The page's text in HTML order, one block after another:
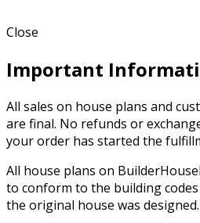
Close
Important
All sales on house plans and
are final. No refunds or
your order has started the
All house plans on
to conform to the building
the original house was designed.